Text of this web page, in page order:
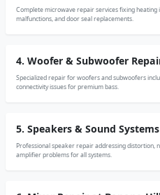
Complete microwave repair services fixing heating
malfunctions, and door seal replacements.
4. Woofer & Subwoofer
Specialized repair for woofers and subwoofers
connectivity issues for premium bass.
5. Speakers & Sound
Professional speaker repair addressing distortion,
amplifier problems for all systems.